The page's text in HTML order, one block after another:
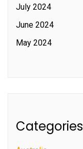
July 2024
June 2024
May 2024
Categories